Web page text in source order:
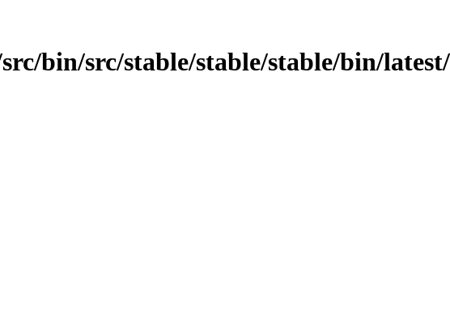
bin/src/stable/stable/stable/bin/